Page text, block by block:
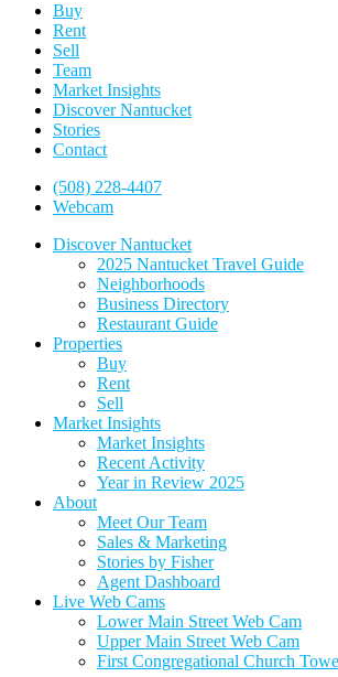
Buy
Rent
Sell
Team
Market Insights
Discover Nantucket
Stories
Contact
(508) 228-4407
Webcam
Discover Nantucket
2025 Nantucket Travel Guide
Neighborhoods
Business Directory
Restaurant Guide
Properties
Buy
Rent
Sell
Market Insights
Market Insights
Recent Activity
Year in Review 2025
About
Meet Our Team
Sales & Marketing
Stories by Fisher
Agent Dashboard
Live Web Cams
Lower Main Street Web Cam
Upper Main Street Web Cam
First Congregational Church